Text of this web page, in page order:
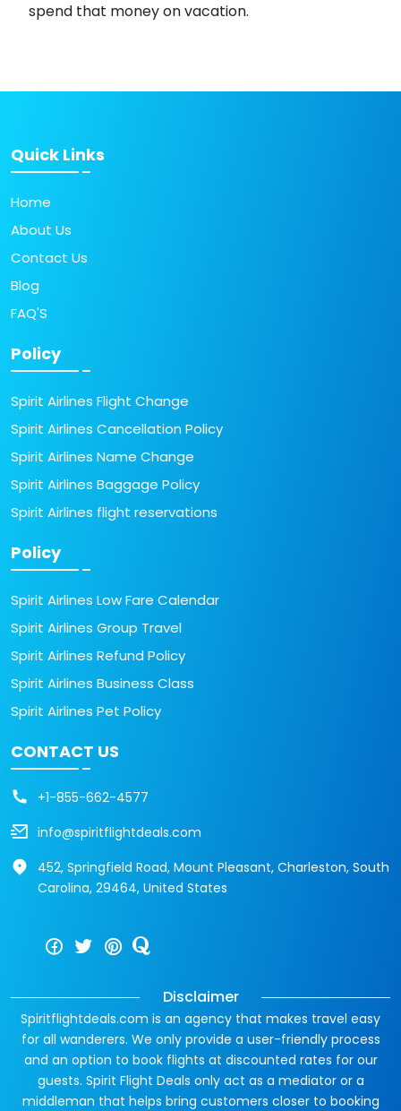
spend that money on vacation.
Quick Links
Home
About Us
Contact Us
Blog
FAQ'S
Policy
Spirit Airlines Flight Change
Spirit Airlines Cancellation Policy
Spirit Airlines Name Change
Spirit Airlines Baggage Policy
Spirit Airlines flight reservations
Policy
Spirit Airlines Low Fare Calendar
Spirit Airlines Group Travel
Spirit Airlines Refund Policy
Spirit Airlines Business Class
Spirit Airlines Pet Policy
CONTACT US
+1-855-662-4577
info@spiritflightdeals.com
452, Springfield Road, Mount Pleasant, Charleston, South
Carolina, 29464, United States
Disclaimer
Spiritflightdeals.com is an agency that makes travel easy
for all wanderers. We only provide a user-friendly process
and an option to book flights at discounted rates for our
guests. Spirit Flight Deals only act as a mediator or a
middleman that helps bring customers closer to booking